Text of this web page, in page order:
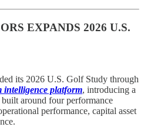
EXPANDS 2026 U.S.
its 2026 U.S. Golf Study through
intelligence platform, introducing a
around four performance
performance, capital asset